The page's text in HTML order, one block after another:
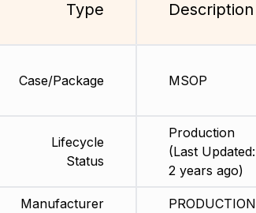
Type
Case/Package
Lifecycle
Status
Manufacturer
Description
MSOP
Production
(Last Updated:
2 years ago)
PRODUCTION